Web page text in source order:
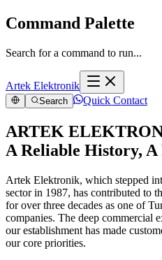
Command Palette
Search for a command to run...
Artek Elektronik
Search Quick Contact
ARTEK
A Reliable History,
Artek Elektronik, which stepped
sector in 1987, has contributed to
for over three decades as one of
companies. The deep commercial
our establishment has made
our core priorities.